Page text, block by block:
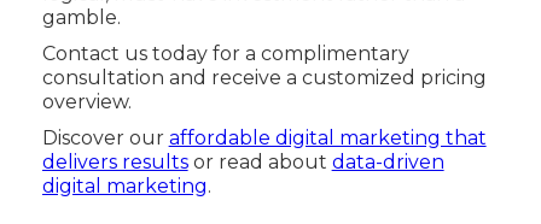
gamble.
Contact us today for a complimentary
consultation and receive a customized pricing
overview.
Discover our affordable digital marketing that
delivers resultsor read about data-driven
digital marketing.